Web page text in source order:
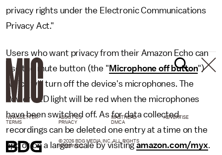
privacy rights under the Electronic Communications
Privacy Act."
Users who want privacy from their Amazon Echo can
use the mute button (the " Microphone off button")
which will turn off the device's microphones. The
Power LED light will be red when the microphones
have been switched off. As for data collected,
recordings can be deleted one entry at a time on the
app or on a larger scale by visitingamazon.com/myx.
NEWSLETTER ABOUT US MASTHEAD
ADVERTISE
TERMS
PRIVACY DMCA
© 2026 BDG MEDIA, INC. ALL RIGHTS
RESERVED.